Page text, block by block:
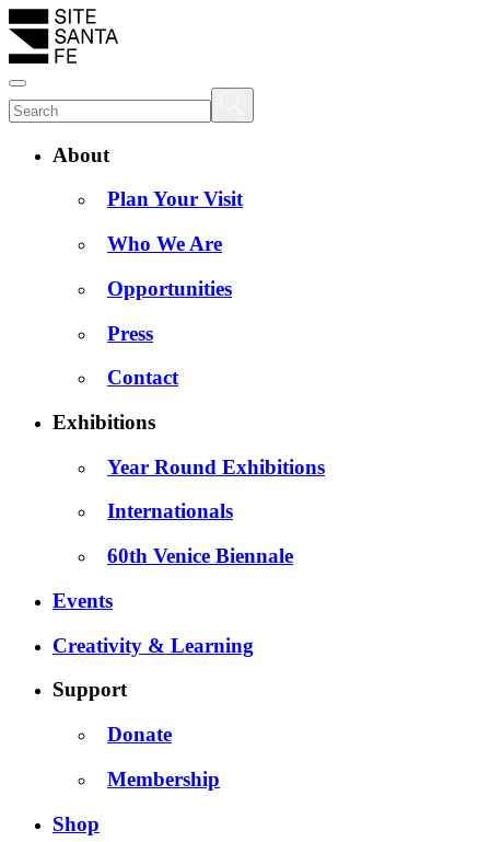
About
Plan Your Visit
Who We Are
Opportunities
Press
Contact
Exhibitions
Year Round Exhibitions
Internationals
60th Venice Biennale
Events
Creativity & Learning
Support
Donate
Membership
Shop